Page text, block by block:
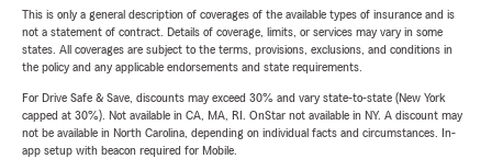
This is only a general description of coverages of the available types of insurance and is
not a statement of contract. Details of coverage, limits, or services may vary in some
states. All coverages are subject to the terms, provisions, exclusions, and conditions in
the policy and any applicable endorsements and state requirements.
For Drive Safe & Save, discounts may exceed 30% and vary state-to-state (New York
capped at 30%). Not available in CA, MA, RI. OnStar not available in NY. A discount may
not be available in North Carolina, depending on individual facts and circumstances. In-
app setup with beacon required for Mobile.